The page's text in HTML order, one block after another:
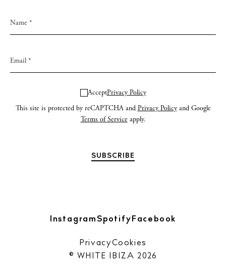
AcceptPrivacy Policy
This site is protected by reCAPTCHA and Privacy Policyand Google
Terms of Serviceapply.
InstagramSpotify Facebook
© WHITE IBIZA 2026
PrivacyCookies